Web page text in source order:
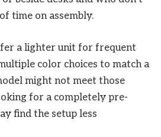
time on assembly.
a lighter unit for frequent
color choices to match a
might not meet those
for a completely pre-
find the setup less